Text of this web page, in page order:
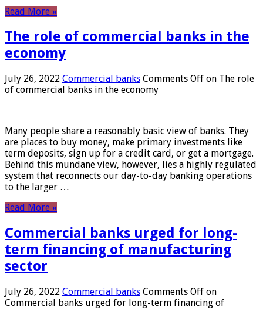
Read More »
The role of commercial banks in the
economy
July 26, 2022 Commercial banks Comments Off on The role
of commercial banks in the economy
Many people share a reasonably basic view of banks. They
are places to buy money, make primary investments like
term deposits, sign up for a credit card, or get a mortgage.
Behind this mundane view, however, lies a highly regulated
system that reconnects our day-to-day banking operations
to the larger …
Read More »
Commercial banks urged for long-
term financing of manufacturing
sector
July 26, 2022 Commercial banks Comments Off on
Commercial banks urged for long-term financing of